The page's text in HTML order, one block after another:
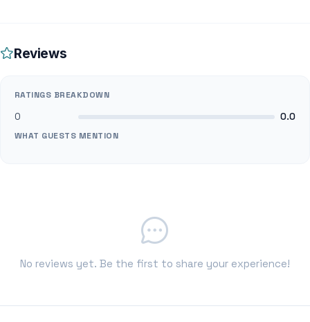
Reviews
RATINGS BREAKDOWN
0 0.0
WHAT GUESTS MENTION
No reviews yet. Be the first to share your experience!